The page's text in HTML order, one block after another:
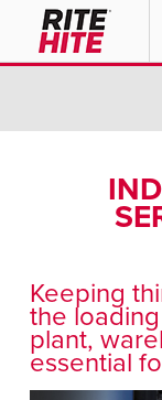
Portuguese
EUROPE
Keeping
the
plant,
essential